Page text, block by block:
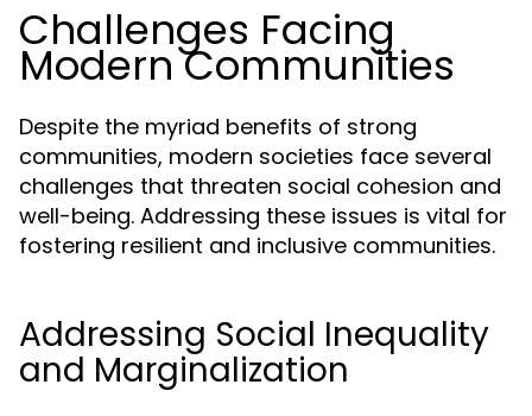
Challenges Facing
Modern Communities
Despite the myriad benefits of strong
communities, modern societies face several
challenges that threaten social cohesion and
well-being. Addressing these issues is vital for
fostering resilient and inclusive communities.
Addressing Social Inequality
and Marginalization